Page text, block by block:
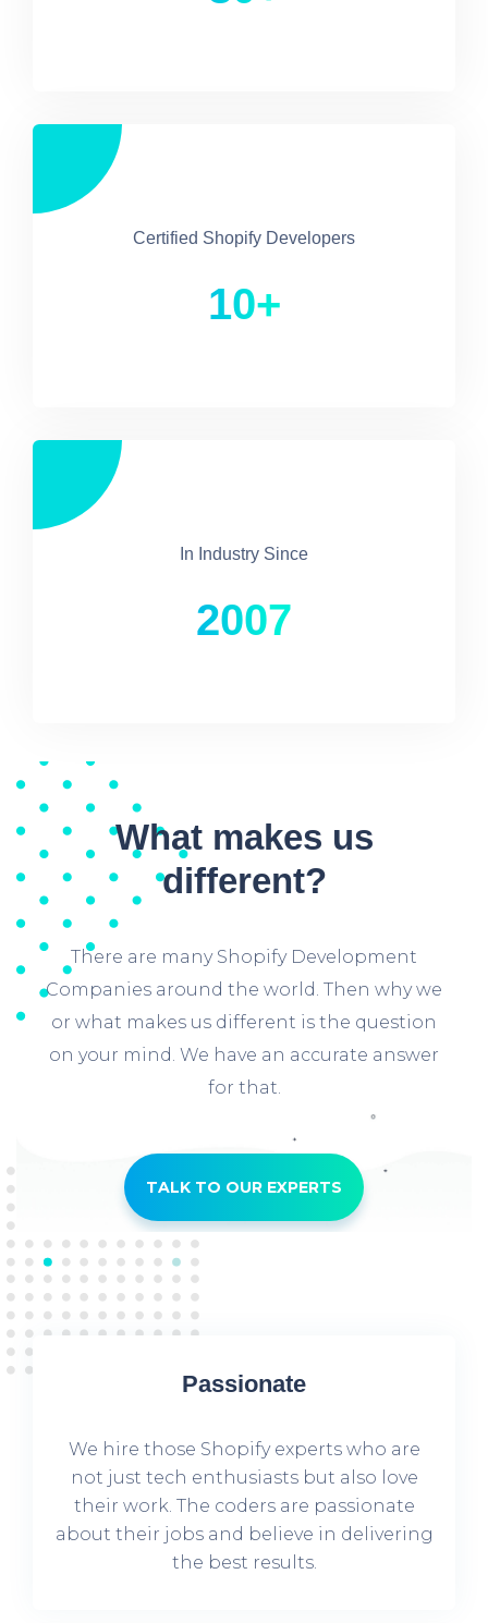
Certified Shopify Developers
10+
In Industry Since
2007
What makes us
different?
There are many Shopify Development
Companies around the world. Then why we
or what makes us different is the question
on your mind. We have an accurate answer
for that.
TALK TO OUR EXPERTS
Passionate
We hire those Shopify experts who are
not just tech enthusiasts but also love
their work. The coders are passionate
about their jobs and believe in delivering
the best results.